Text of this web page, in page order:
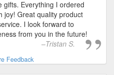
gifts. Everything I ordered
joy! Great quality product
I look forward to
from you in the future!
Tristan S.
Feedback